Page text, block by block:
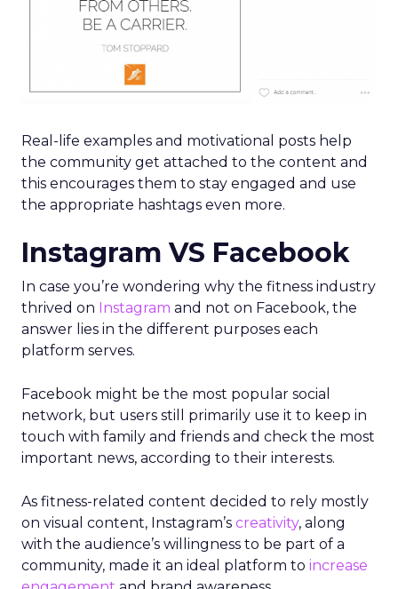
Real-life examples and motivational posts help
the community get attached to the content and
this encourages them to stay engaged and use
the appropriate hashtags even more.
Instagram VS Facebook
In case you’re wondering why the fitness industry
thrived on Instagram and not on Facebook, the
answer lies in the different purposes each
platform serves.
Facebook might be the most popular social
network, but users still primarily use it to keep in
touch with family and friends and check the most
important news, according to their interests.
As fitness-related content decided to rely mostly
on visual content, Instagram’s creativity, along
with the audience’s willingness to be part of a
community, made it an ideal platform to increase